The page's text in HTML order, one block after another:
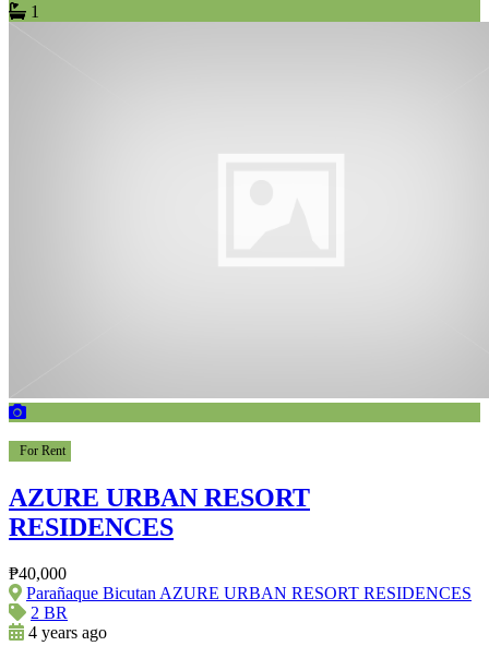
1
For Rent
AZURE URBAN RESORT
RESIDENCES
₱40,000
Parañaque Bicutan AZURE URBAN RESORT RESIDENCES
2 BR
4 years ago